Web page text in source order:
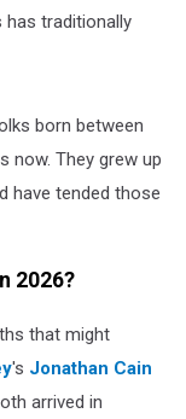
has traditionally
born between
now. They grew up
have tended those
2026?
that might
's Jonathan Cain
arrived in